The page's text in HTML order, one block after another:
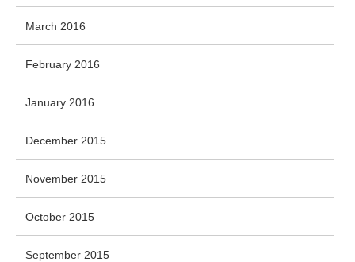
March 2016
February 2016
January 2016
December 2015
November 2015
October 2015
September 2015